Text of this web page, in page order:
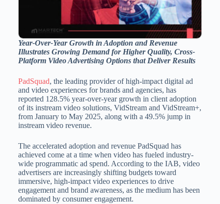
Year-Over-Year Growth in Adoption and Revenue
Illustrates Growing Demand for Higher Quality, Cross-
Platform Video Advertising Options that Deliver Results
PadSquad, the leading provider of high-impact digital ad
and video experiences for brands and agencies, has
reported 128.5% year-over-year growth in client adoption
of its instream video solutions, VidStream and VidStream+,
from January to May 2025, along with a 49.5% jump in
instream video revenue.
The accelerated adoption and revenue PadSquad has
achieved come at a time when video has fueled industry-
wide programmatic ad spend. According to the IAB, video
advertisers are increasingly shifting budgets toward
immersive, high-impact video experiences to drive
engagement and brand awareness, as the medium has been
dominated by consumer engagement.